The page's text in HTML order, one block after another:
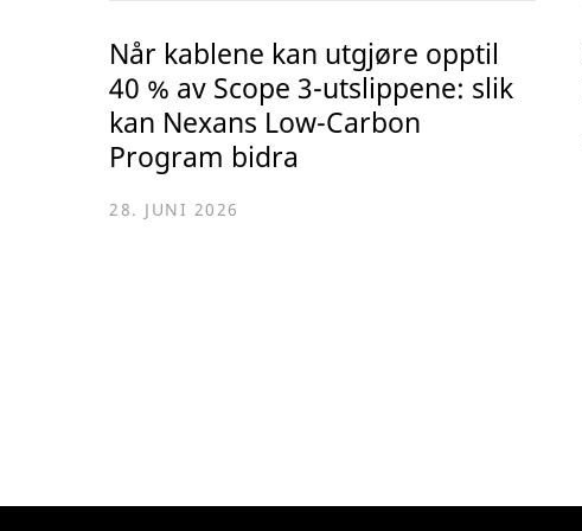
Når kablene kan utgjøre opptil
40 % av Scope 3-utslippene: slik
kan Nexans Low-Carbon
Program bidra
28. JUNI 2026